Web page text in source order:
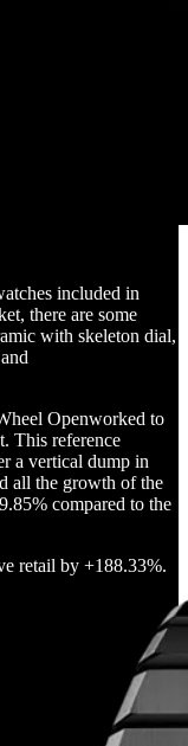
included in
there are some
with skeleton dial,
Openworked to
This reference
a vertical dump in
all the growth of the
compared to the
retail by +188.33%.